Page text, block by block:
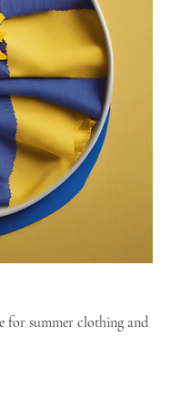
for summer clothing and